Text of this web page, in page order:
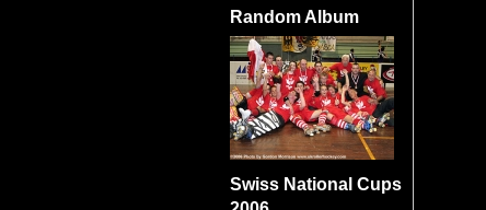
Random Album
Swiss National Cups